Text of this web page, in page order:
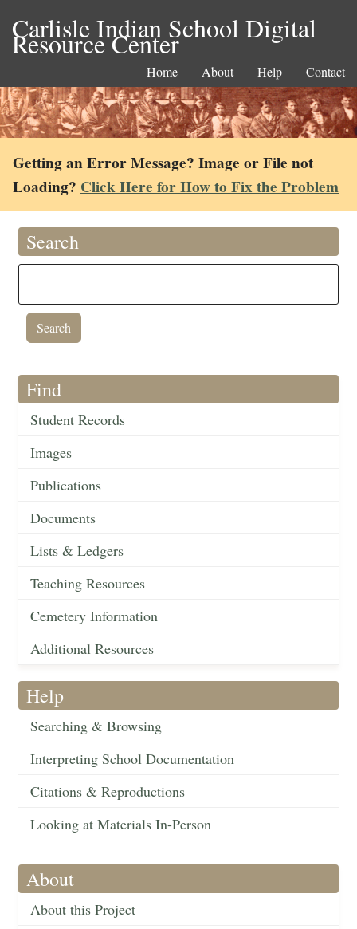
Carlisle Indian School Digital
Resource Center
Home About Help Contact
Getting an Error Message? Image or File not
Loading? Click Here for How to Fix the Problem
Search
Find
Student Records
Images
Publications
Documents
Lists & Ledgers
Teaching Resources
Cemetery Information
Additional Resources
Help
Searching & Browsing
Interpreting School Documentation
Citations & Reproductions
Looking at Materials In-Person
About
About this Project